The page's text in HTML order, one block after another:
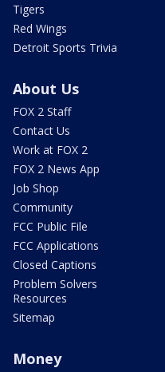
Tigers
Red Wings
Detroit Sports Trivia
About Us
FOX 2 Staff
Contact Us
Work at FOX 2
FOX 2 News App
Job Shop
Community
FCC Public File
FCC Applications
Closed Captions
Problem Solvers
Resources
Sitemap
Money